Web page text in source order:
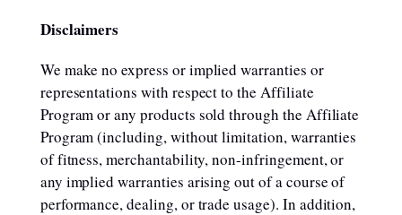
Disclaimers
We make no express or implied warranties or
representations with respect to the Affiliate
Program or any products sold through the Affiliate
Program (including, without limitation, warranties
of fitness, merchantability, non-infringement, or
any implied warranties arising out of a course of
performance, dealing, or trade usage). In addition,